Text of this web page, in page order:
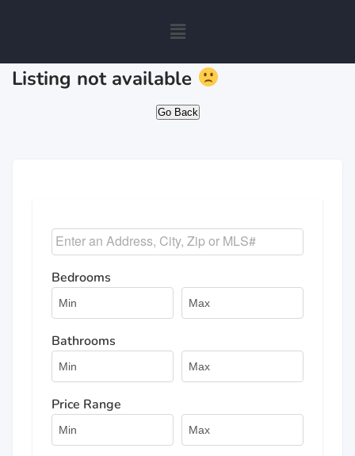
Listing not available
Go Back
Bedrooms
Bathrooms
Price Range